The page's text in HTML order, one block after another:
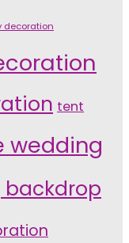
decoration
tent
wedding